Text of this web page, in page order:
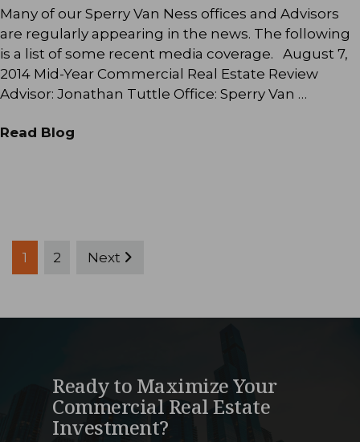
Many of our Sperry Van Ness offices and Advisors
are regularly appearing in the news. The following
is a list of some recent media coverage. August 7,
2014 Mid-Year Commercial Real Estate Review
Advisor: Jonathan Tuttle Office: Sperry Van …
Read Blog
Posts
1 2 Next
Ready to Maximize Your
Commercial Real Estate
Investment?